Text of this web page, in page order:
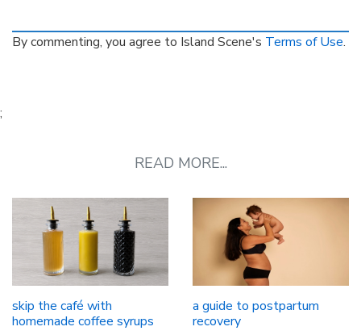
By commenting, you agree to Island Scene's Terms of Use.
;
READ MORE...
skip the café with
homemade coffee syrups
a guide to postpartum
recovery